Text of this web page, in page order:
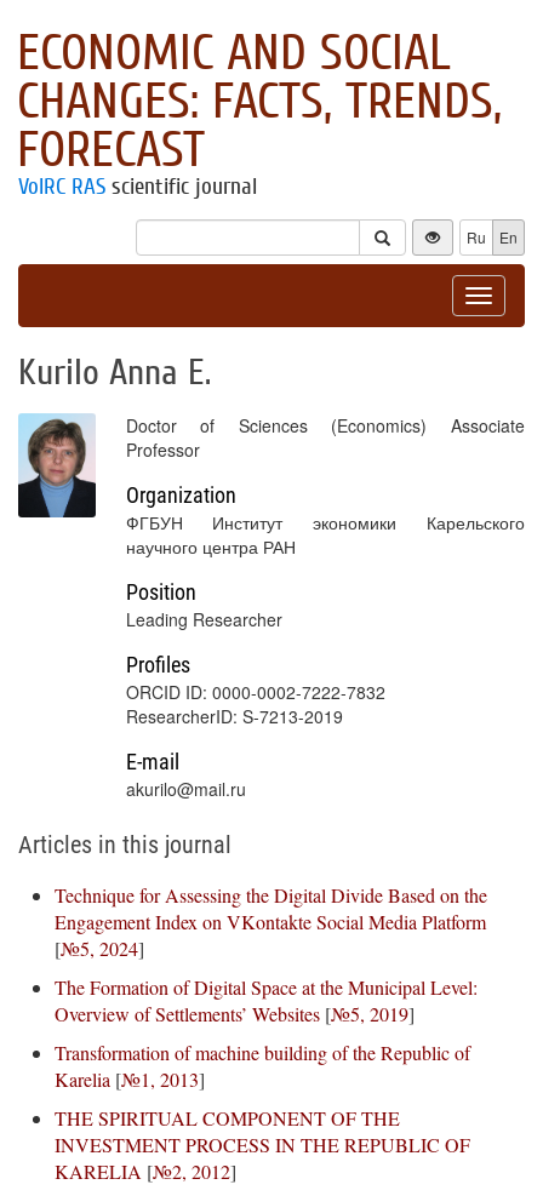
ECONOMIC AND SOCIAL
CHANGES: FACTS, TRENDS,
FORECAST
VolRC RAS scientific journal
Ru En
Toggle
Kurilo Anna E.
Doctor of Sciences (Economics) Associate
Professor
Organization
ФГБУН Институт экономики Карельского
научного центра РАН
Position
Leading Researcher
Profiles
ORCID ID: 0000-0002-7222-7832
ResearcherID: S-7213-2019
E-mail
akurilo@mail.ru
Articles in this journal
Technique for Assessing the Digital Divide Based on the
Engagement Index on VKontakte Social Media Platform
[№5, 2024]
The Formation of Digital Space at the Municipal Level:
Overview of Settlements’ Websites [№5, 2019]
Transformation of machine building of the Republic of
Karelia [№1, 2013]
THE SPIRITUAL COMPONENT OF THE
INVESTMENT PROCESS IN THE REPUBLIC OF
KARELIA [№2, 2012]